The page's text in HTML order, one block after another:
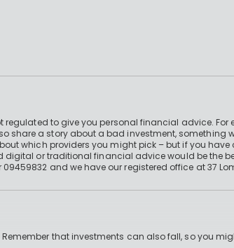
to give you personal financial advice. For
share a story about a bad investment, something
which providers you might pick – but if you
or traditional financial advice would be the
and we have our registered office at 37
that investments can also fall, so you